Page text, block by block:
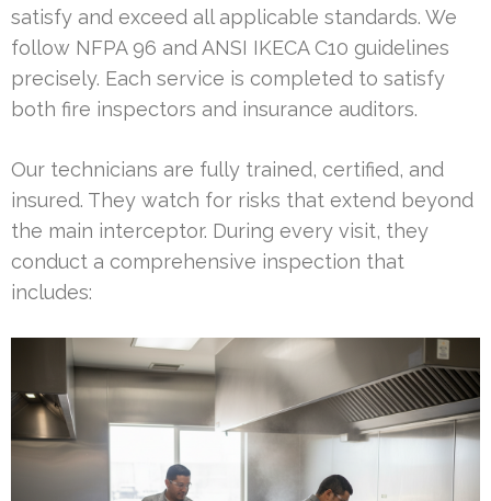
satisfy and exceed all applicable standards. We
follow NFPA 96 and ANSI IKECA C10 guidelines
precisely. Each service is completed to satisfy
both fire inspectors and insurance auditors.
Our technicians are fully trained, certified, and
insured. They watch for risks that extend beyond
the main interceptor. During every visit, they
conduct a comprehensive inspection that
includes: